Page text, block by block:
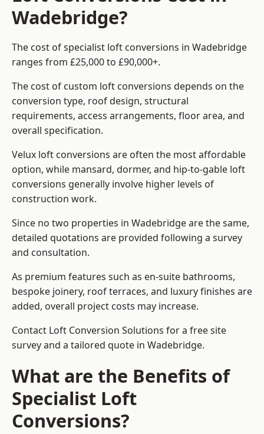
Wadebridge?
The cost of specialist loft conversions in Wadebridge
ranges from £25,000 to £90,000+.
The cost of custom loft conversions depends on the
conversion type, roof design, structural
requirements, access arrangements, floor area, and
overall specification.
Velux loft conversions are often the most affordable
option, while mansard, dormer, and hip-to-gable loft
conversions generally involve higher levels of
construction work.
Since no two properties in Wadebridge are the same,
detailed quotations are provided following a survey
and consultation.
As premium features such as en-suite bathrooms,
bespoke joinery, roof terraces, and luxury finishes are
added, overall project costs may increase.
Contact Loft Conversion Solutions for a free site
survey and a tailored quote in Wadebridge.
What are the Benefits of
Specialist Loft
Conversions?